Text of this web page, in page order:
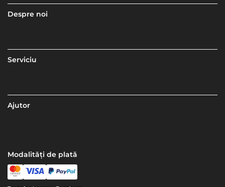
Despre noi
Serviciu
Ajutor
Modalități de plată